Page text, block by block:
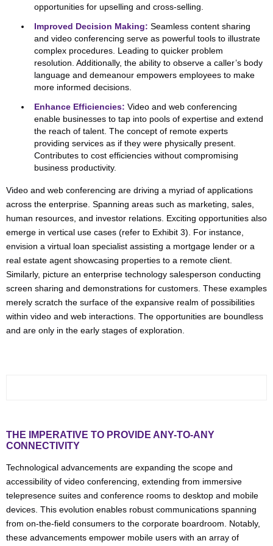
opportunities for upselling and cross-selling.
Improved Decision Making: Seamless content sharing
and video conferencing serve as powerful tools to illustrate
complex procedures. Leading to quicker problem
resolution. Additionally, the ability to observe a caller’s body
language and demeanour empowers employees to make
more informed decisions.
Enhance Efficiencies: Video and web conferencing
enable businesses to tap into pools of expertise and extend
the reach of talent. The concept of remote experts
providing services as if they were physically present.
Contributes to cost efficiencies without compromising
business productivity.
Video and web conferencing are driving a myriad of applications
across the enterprise. Spanning areas such as marketing, sales,
human resources, and investor relations. Exciting opportunities also
emerge in vertical use cases (refer to Exhibit 3). For instance,
envision a virtual loan specialist assisting a mortgage lender or a
real estate agent showcasing properties to a remote client.
Similarly, picture an enterprise technology salesperson conducting
screen sharing and demonstrations for customers. These examples
merely scratch the surface of the expansive realm of possibilities
within video and web interactions. The opportunities are boundless
and are only in the early stages of exploration.
THE IMPERATIVE TO PROVIDE ANY-TO-ANY
CONNECTIVITY
Technological advancements are expanding the scope and
accessibility of video conferencing, extending from immersive
telepresence suites and conference rooms to desktop and mobile
devices. This evolution enables robust communications spanning
from on-the-field consumers to the corporate boardroom. Notably,
these advancements empower mobile users with an array of